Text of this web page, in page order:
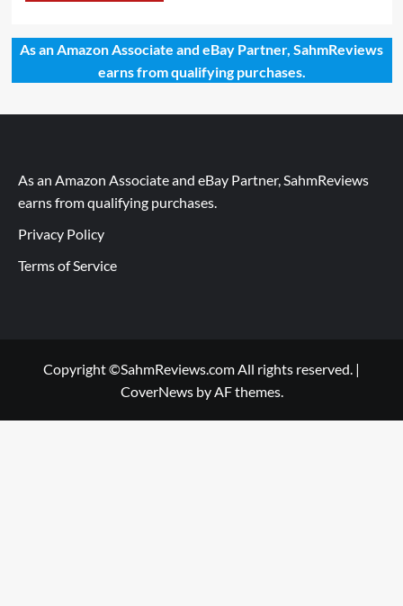
As an Amazon Associate and eBay Partner, SahmReviews
earns from qualifying purchases.
As an Amazon Associate and eBay Partner, SahmReviews
earns from qualifying purchases.
Privacy Policy
Terms of Service
Copyright ©SahmReviews.com All rights reserved. |
CoverNewsby AF themes.